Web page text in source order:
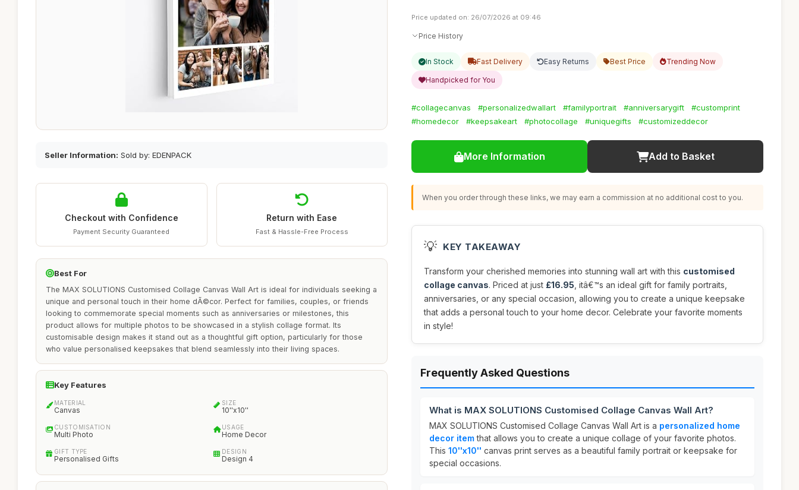
Seller Information: Sold by: EDENPACK
Checkout with Confidence
Payment Security Guaranteed
Return with Ease
Fast & Hassle-Free Process
Best For
The MAX SOLUTIONS Customised Collage Canvas Wall Art is ideal for individuals seeking a
unique and personal touch in their home dÃ©cor. Perfect for families, couples, or friends
looking to commemorate special moments such as anniversaries or milestones, this
product allows for multiple photos to be showcased in a stylish collage format. Its
customisable design makes it stand out as a thoughtful gift option, particularly for those
who value personalised keepsakes that blend seamlessly into their living spaces.
Key Features
MATERIAL
Canvas
SIZE
10''x10''
CUSTOMISATION
Multi Photo
USAGE
Home Decor
GIFT TYPE
Personalised Gifts
DESIGN
Design 4
Price updated on: 26/07/2026 at 09:46
Price History
In Stock Fast Delivery Easy Returns Best Price Trending Now
Handpicked for You
#collagecanvas #personalizedwallart #familyportrait #anniversarygift
#customprint
#homedecor
#keepsakeart #photocollage #uniquegifts #customizeddecor
More Information Add to Basket
When you order through these links, we may earn a commission at no additional cost to you.
💡 KEY TAKEAWAY
Transform your cherished memories into stunning wall art with this customised
collage canvas. Priced at just £16.95 , itâ€™s an ideal gift for family portraits,
anniversaries, or any special occasion, allowing you to create a unique keepsake
that adds a personal touch to your home decor. Celebrate your favorite moments
in style!
Frequently Asked Questions
What is MAX SOLUTIONS Customised Collage Canvas Wall Art?
MAX SOLUTIONS Customised Collage Canvas Wall Art is a personalized home
decor itemthat allows you to create a unique collage of your favorite photos.
This 10''x10'' canvas print serves as a beautiful family portrait or keepsake for
special occasions.